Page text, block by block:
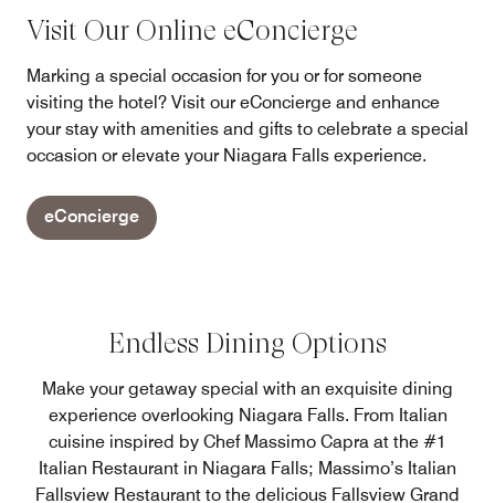
Visit Our Online eConcierge
Marking a special occasion for you or for someone
visiting the hotel? Visit our eConcierge and enhance
your stay with amenities and gifts to celebrate a special
occasion or elevate your Niagara Falls experience.
eConcierge
Endless Dining Options
Make your getaway special with an exquisite dining
experience overlooking Niagara Falls. From Italian
cuisine inspired by Chef Massimo Capra at the #1
Italian Restaurant in Niagara Falls; Massimo’s Italian
Fallsview Restaurant to the delicious Fallsview Grand